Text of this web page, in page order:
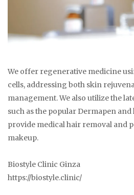
We offer regenerative medicine
cells, addressing both skin
management. We also utilize the
such as the popular Dermapen
provide medical hair removal and
makeup.
Biostyle Clinic Ginza
https://biostyle.clinic/